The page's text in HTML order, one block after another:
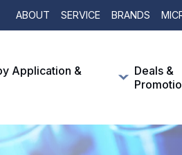
ABOUT SERVICE BRANDS
Application &
Deals &